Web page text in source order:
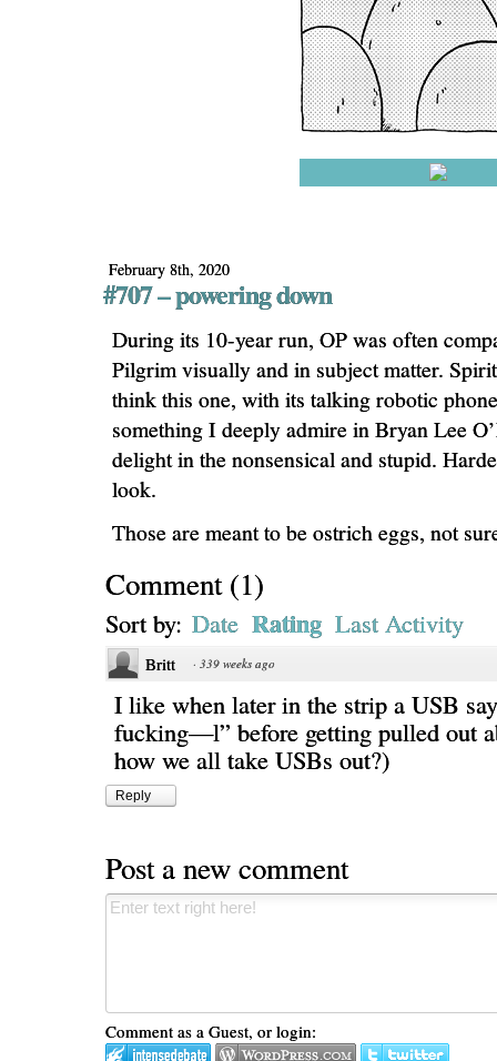
February 8th, 2020
#707 – powering down
During its 10-year run, OP was often
Pilgrim visually and in subject matter.
think this one, with its talking robotic
something I deeply admire in Bryan Lee
delight in the nonsensical and stupid.
look.
Those are meant to be ostrich eggs, not
Comment(1)
Sort by: Date Rating Last Activity
Britt · 339 weeks ago
I like when later in the strip a USB
fucking—l” before getting pulled out
how we all take USBs out?)
Reply
Post a new comment
Comment as a Guest, or login: